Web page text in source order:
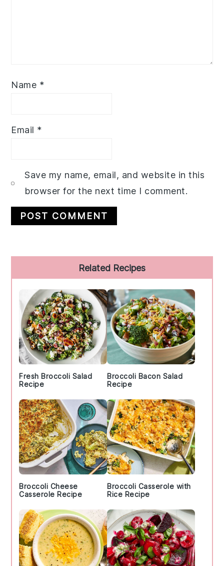
Name *
Email *
Save my name, email, and website in this
browser for the next time I comment.
Sidebar
Related Recipes
Fresh Broccoli Salad
Recipe
Broccoli Bacon Salad
Recipe
Broccoli Cheese
Casserole Recipe
Broccoli Casserole with
Rice Recipe